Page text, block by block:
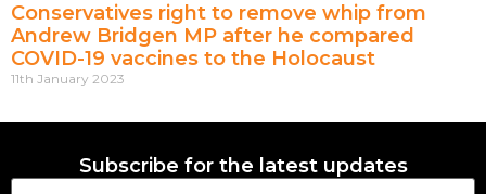
Conservatives right to remove whip from
Andrew Bridgen MP after he compared
COVID-19 vaccines to the Holocaust
11th January 2023
Subscribe for the latest updates